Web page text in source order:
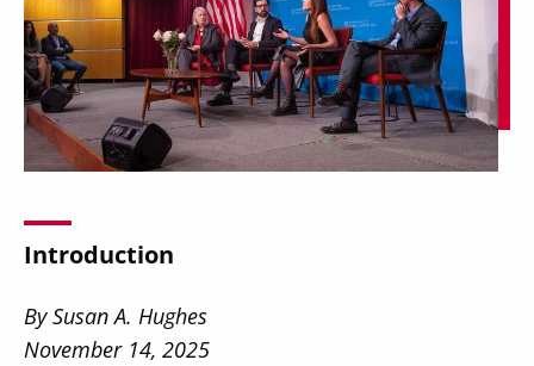
Secondary
About
Introduction
By Susan A. Hughes
November 14, 2025